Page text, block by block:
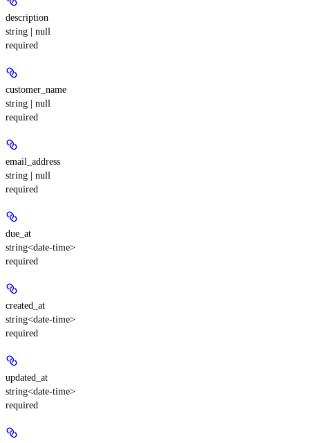
description
string | null
required
customer_name
string | null
required
email_address
string | null
required
due_at
string<date-time>
required
created_at
string<date-time>
required
updated_at
string<date-time>
required